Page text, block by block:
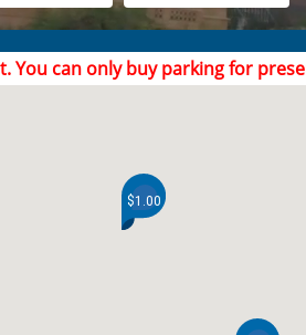
You can only buy parking for
$1.00
$21.00
$33.00
$41.00